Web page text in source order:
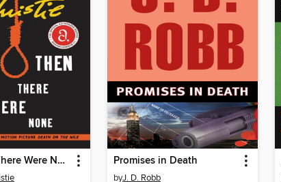
And Then There Were None Promises in Death
byJ. D. Robb